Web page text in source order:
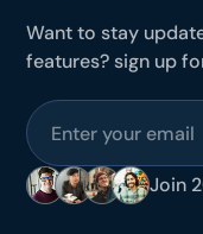
Want to stay
features? sign up
Join